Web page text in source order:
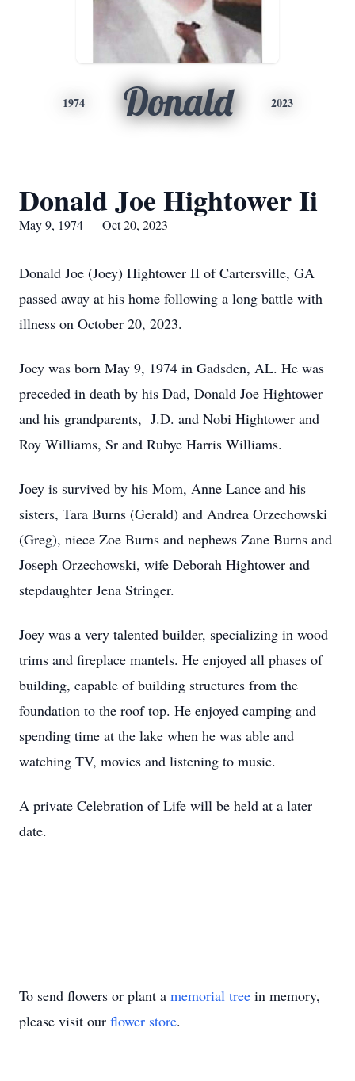
1974 Donald 2023
Donald Joe Hightower Ii
May 9, 1974 — Oct 20, 2023
Donald Joe (Joey) Hightower II of Cartersville, GA
passed away at his home following a long battle with
illness on October 20, 2023.
Joey was born May 9, 1974 in Gadsden, AL. He was
preceded in death by his Dad, Donald Joe Hightower
and his grandparents, J.D. and Nobi Hightower and
Roy Williams, Sr and Rubye Harris Williams.
Joey is survived by his Mom, Anne Lance and his
sisters, Tara Burns (Gerald) and Andrea Orzechowski
(Greg), niece Zoe Burns and nephews Zane Burns and
Joseph Orzechowski, wife Deborah Hightower and
stepdaughter Jena Stringer.
Joey was a very talented builder, specializing in wood
trims and fireplace mantels. He enjoyed all phases of
building, capable of building structures from the
foundation to the roof top. He enjoyed camping and
spending time at the lake when he was able and
watching TV, movies and listening to music.
A private Celebration of Life will be held at a later
date.
To send flowers or plant a memorial tree in memory,
please visit our flower store.